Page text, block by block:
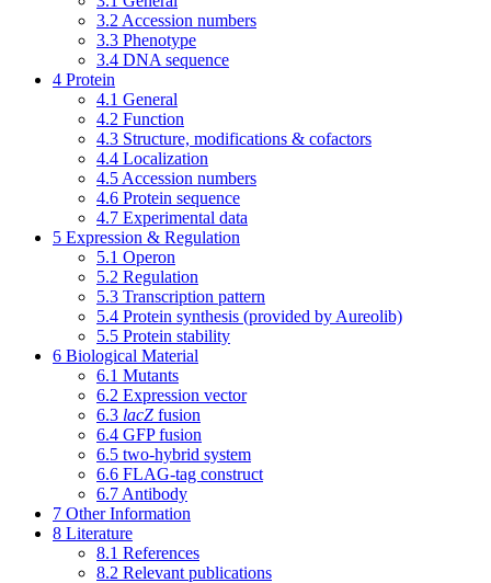
3.2 Accession numbers
3.3 Phenotype
3.4 DNA sequence
4 Protein
4.1 General
4.2 Function
4.3 Structure, modifications & cofactors
4.4 Localization
4.5 Accession numbers
4.6 Protein sequence
4.7 Experimental data
5 Expression & Regulation
5.1 Operon
5.2 Regulation
5.3 Transcription pattern
5.4 Protein synthesis (provided by Aureolib)
5.5 Protein stability
6 Biological Material
6.1 Mutants
6.2 Expression vector
6.3 lacZ fusion
6.4 GFP fusion
6.5 two-hybrid system
6.6 FLAG-tag construct
6.7 Antibody
7 Other Information
8 Literature
8.1 References
8.2 Relevant publications